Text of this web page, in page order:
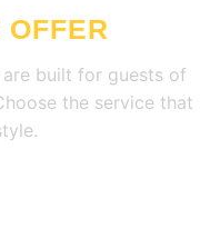
OFFER
built for guests of
the service that